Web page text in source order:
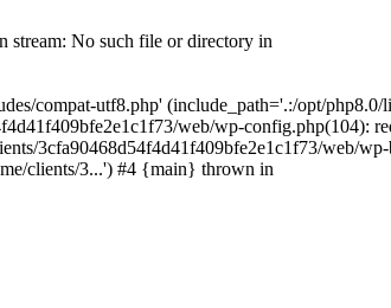
stream: No such file or directory in
compat-utf8.php' (include_path='.:/opt/php8.0/
web/wp-config.php(104):
3cfa90468d54f4d41f409bfe2e1c1f73/web/
clients/3...') #4 {main} thrown in